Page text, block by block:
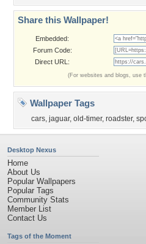
Share this Wallpaper!
Embedded:
Forum Code:
Direct URL:
(For websites and blogs, use
Wallpaper Tags
cars, jaguar, old-timer, roadster,
Desktop Nexus
Home
About Us
Popular Wallpapers
Popular Tags
Community Stats
Member List
Contact Us
Tags of the Moment